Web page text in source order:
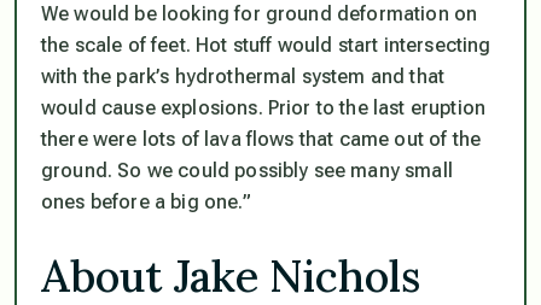
We would be looking for ground deformation on
the scale of feet. Hot stuff would start intersecting
with the park’s hydrothermal system and that
would cause explosions. Prior to the last eruption
there were lots of lava flows that came out of the
ground. So we could possibly see many small
ones before a big one.”
About Jake Nichols